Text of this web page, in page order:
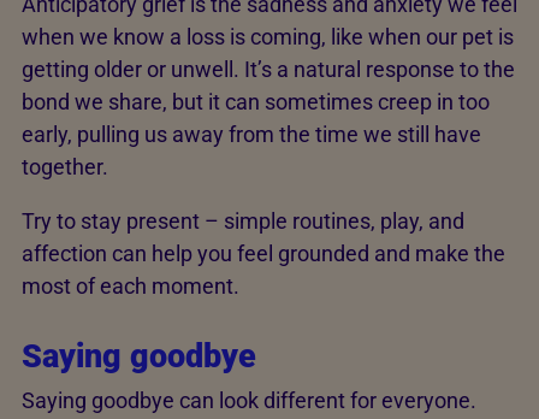
when we know a loss is coming, like when our pet is
getting older or unwell. It’s a natural response to the
bond we share, but it can sometimes creep in too
early, pulling us away from the time we still have
together.
Try to stay present – simple routines, play, and
affection can help you feel grounded and make the
most of each moment.
Saying goodbye
Saying goodbye can look different for everyone.